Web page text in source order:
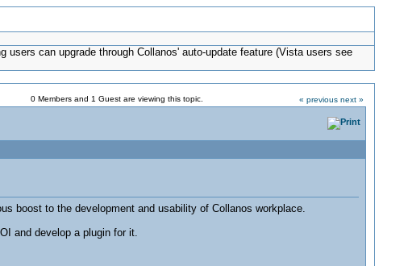
users can upgrade through Collanos' auto-update feature (Vista users see
0 Members and 1 Guest are viewing this topic. « previous next »
boost to the development and usability of Collanos workplace.
and develop a plugin for it.